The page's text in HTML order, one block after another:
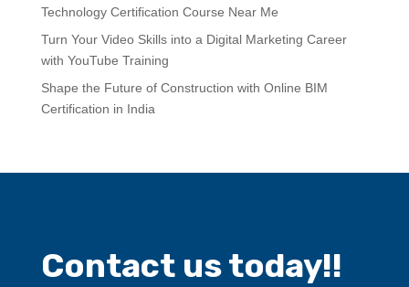
Technology Certification Course Near Me
Turn Your Video Skills into a Digital Marketing Career
with YouTube Training
Shape the Future of Construction with Online BIM
Certification in India
Contact us today!!